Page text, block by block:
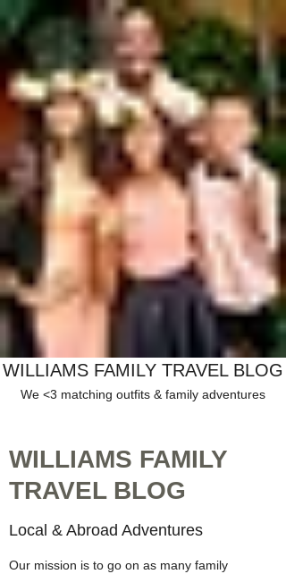
WILLIAMS FAMILY TRAVEL BLOG
We <3 matching outfits & family adventures
WILLIAMS FAMILY
TRAVEL BLOG
Local & Abroad Adventures
Our mission is to go on as many family